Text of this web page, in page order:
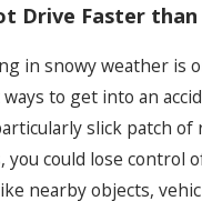
Drive Faster than
in snowy weather is
to get into an
slick patch of
you could lose control
nearby objects,